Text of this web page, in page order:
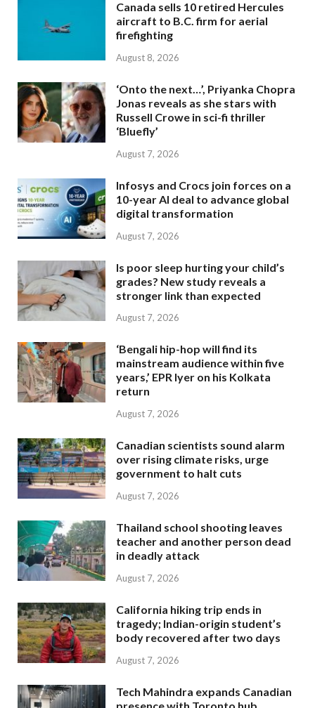
Canada sells 10 retired Hercules
aircraft to B.C. firm for aerial
firefighting
August 8, 2026
‘Onto the next…’, Priyanka Chopra
Jonas reveals as she stars with
Russell Crowe in sci-fi thriller
‘Bluefly’
August 7, 2026
Infosys and Crocs join forces on a
10-year AI deal to advance global
digital transformation
August 7, 2026
Is poor sleep hurting your child’s
grades? New study reveals a
stronger link than expected
August 7, 2026
‘Bengali hip-hop will find its
mainstream audience within five
years,’ EPR Iyer on his Kolkata
return
August 7, 2026
Canadian scientists sound alarm
over rising climate risks, urge
government to halt cuts
August 7, 2026
Thailand school shooting leaves
teacher and another person dead
in deadly attack
August 7, 2026
California hiking trip ends in
tragedy; Indian-origin student’s
body recovered after two days
August 7, 2026
Tech Mahindra expands Canadian
presence with Toronto hub